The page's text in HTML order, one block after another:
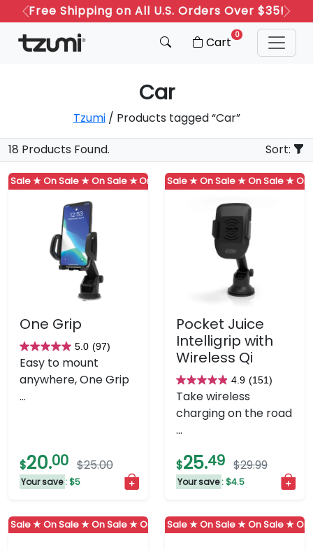
Free Shipping on All U.S. Orders Over $35!
Previous
Next
Cart 0
Car
Tzumi/ Products tagged “Car”
18 Products Found.
Sort:
On Sale ★On Sale ★On Sale ★
★On Sale ★On Sale ★
One Grip
5.0 (97)
5.0
out
of
5
reviews
Easy to mount
anywhere, One Grip
...
$20.00 $25.00
Your save : $5
On
On Sale ★On Sale ★On Sale ★
Pocket Juice
Intelligrip with
Wireless Qi
4.9 (151)
4.9
out
of
5
stars.
151
reviews
Take wireless
charging on the road
...
$25.49 $29.99
Your save : $4.5
On Sale ★On Sale ★On Sale ★
★On Sale ★On Sale ★ On
On Sale ★On Sale ★On Sale ★